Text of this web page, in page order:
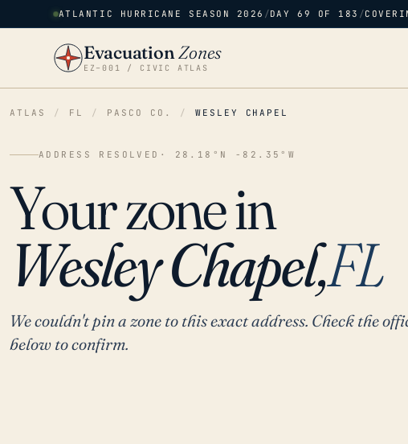
ATLANTIC HURRICANE SEASON 2026 /DAY 69 OF 183 /
EvacuationZones
EZ–001 / CIVIC ATLAS
ATLAS / FL / PASCO CO. / WESLEY CHAPEL
ADDRESS RESOLVED · 28.18°N -82.35°W
Your zone in
Wesley Chapel,FL
We couldn't pin a zone to this exact address. Check the
below to confirm.